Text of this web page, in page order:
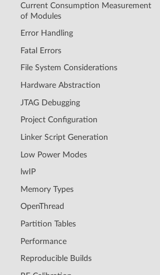
Current Consumption Measurement
of Modules
Error Handling
Fatal Errors
File System Considerations
Hardware Abstraction
JTAG Debugging
Project Configuration
Linker Script Generation
Low Power Modes
lwIP
Memory Types
OpenThread
Partition Tables
Performance
Reproducible Builds